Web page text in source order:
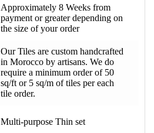
Approximately 8 Weeks from
payment or greater depending on
the size of your order
Our Tiles are custom handcrafted
in Morocco by artisans. We do
require a minimum order of 50
sq/ft or 5 sq/m of tiles per each
tile order.
Multi-purpose Thin set